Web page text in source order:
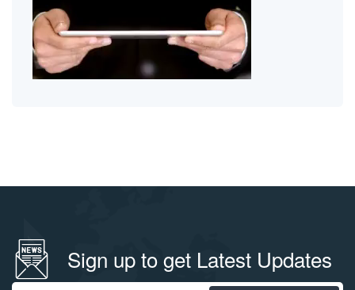
Sign up to get Latest Updates